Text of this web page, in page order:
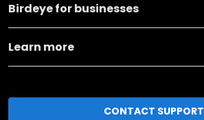
Birdeye for businesses
Learn more
CONTACT SUPPORT